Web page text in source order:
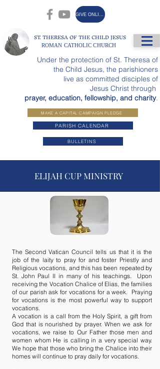
ST. THERESA OF THE CHILD JESUS
ROMAN CATHOLIC CHURCH
PARISH CALENDAR
BULLETINS
Under the protection of St. Theresa of
the Child Jesus, the parishioners
live as committed disciples of
Jesus Christ through
prayer, education, fellowship, and charity.
MAKE A CAPITAL CAMPAIGN PLEDGE
ELIJAH CUP MINISTRY
The Second Vatican Council tells us that it is the
job of the laity to pray for and foster Priestly and
Religious vocations, and this has been repeated by
St. John Paul II in many of his teachings. Upon
receiving the Vocation Chalice of Elias, the families
of our parish ask for vocations for a week. Praying
for vocations is the most powerful way to support
vocations.
A vocation is a call from the Holy Spirit, a gift from
God that is nourished by prayer. When we ask for
vocations, we raise to Our Father those men and
women whom He is calling in a very special way.
We hope that those who bring the Chalice into their
homes will continue to pray daily for vocations.